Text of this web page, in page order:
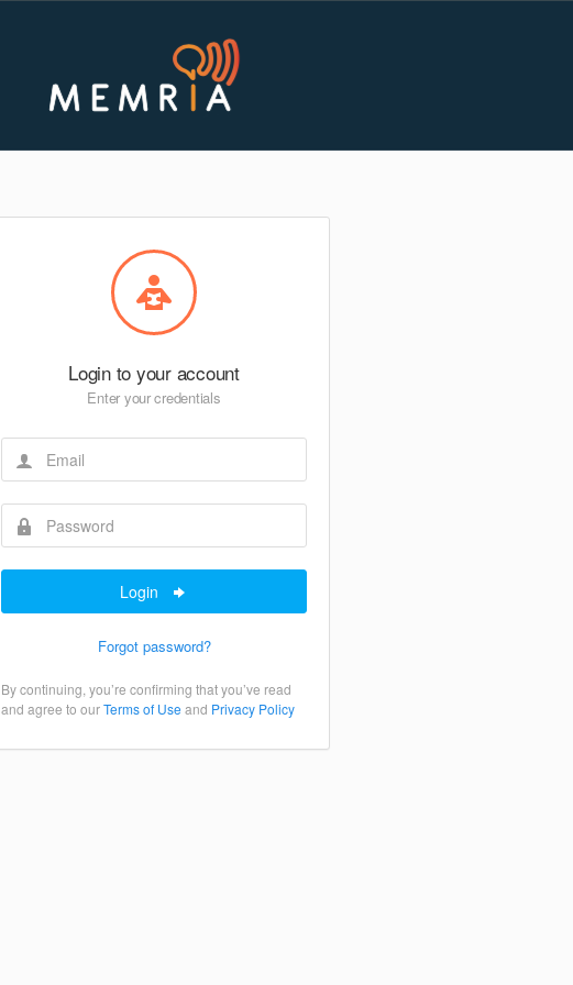
Login to your account
Enter your credentials
Login
Forgot password?
By continuing, you’re confirming that you’ve read
and agree to ourTerms of Use and Privacy Policy